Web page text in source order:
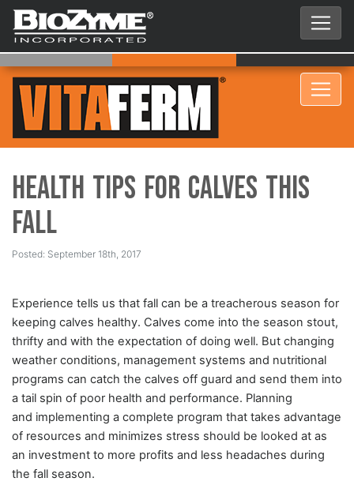
Health Tips for Calves This
Fall
Posted: September 18th, 2017
Experience tells us that fall can be a treacherous season for
keeping calves healthy. Calves come into the season stout,
thrifty and with the expectation of doing well. But changing
weather conditions, management systems and nutritional
programs can catch the calves off guard and send them into
a tail spin of poor health and performance. Planning
and implementing a complete program that takes advantage
of resources and minimizes stress should be looked at as
an investment to more profits and less headaches during
the fall season.